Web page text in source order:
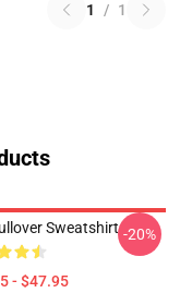
1 / 1
Sweatshirt
- $47.95
-20%